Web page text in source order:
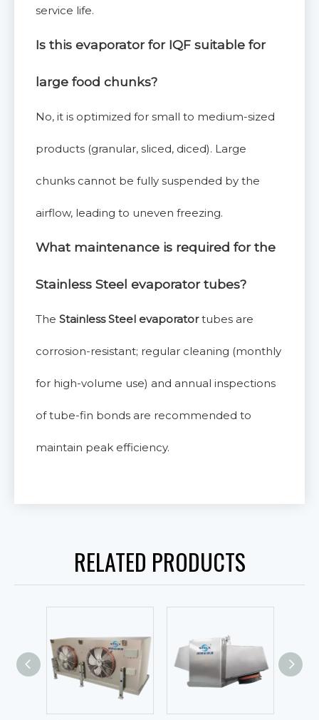
service life.
Is this evaporator for IQF suitable for
large food chunks?
No, it is optimized for small to medium-sized
products (granular, sliced, diced). Large
chunks cannot be fully suspended by the
airflow, leading to uneven freezing.
What maintenance is required for the
Stainless Steel evaporatortubes?
The Stainless Steel evaporatortubes are
corrosion-resistant; regular cleaning (monthly
for high-volume use) and annual inspections
of tube-fin bonds are recommended to
maintain peak efficiency.
RELATED PRODUCTS